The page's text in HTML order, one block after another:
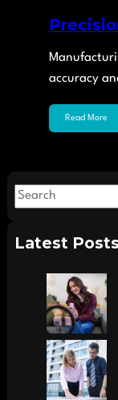
accuracy
Read More
S
aLatest Posts